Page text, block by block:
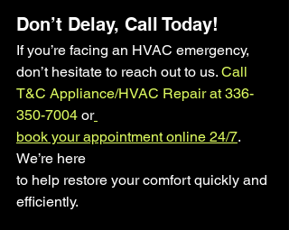
Don’t Delay, Call Today!
If you’re facing an HVAC emergency,
don’t hesitate to reach out to us. Call
T&C Appliance/HVAC Repair at 336-
350-7004 or
book your appointment online 24/7.
We’re here
to help restore your comfort quickly and
efficiently.